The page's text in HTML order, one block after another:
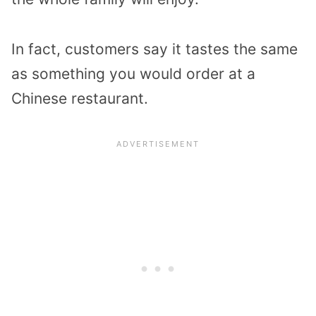
In fact, customers say it tastes the same
as something you would order at a
Chinese restaurant.